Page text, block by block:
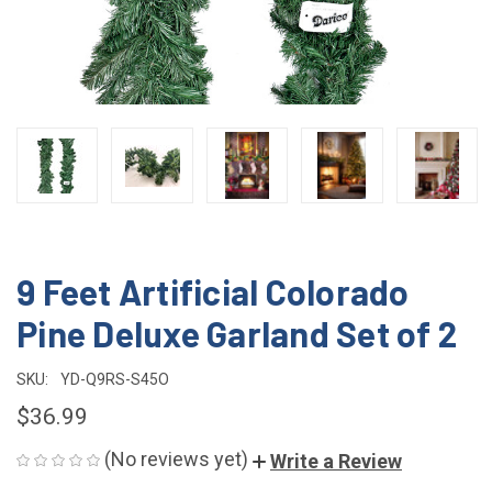
9 Feet Artificial Colorado
Pine Deluxe Garland Set of 2
SKU: YD-Q9RS-S45O
$36.99
(No reviews yet) Write a Review